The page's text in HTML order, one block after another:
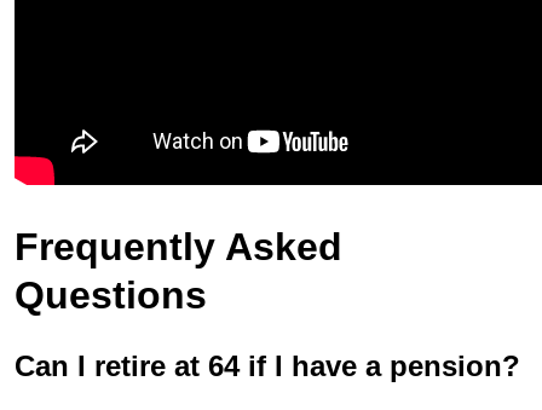
Frequently Asked
Questions
Can I retire at 64 if I have a pension?